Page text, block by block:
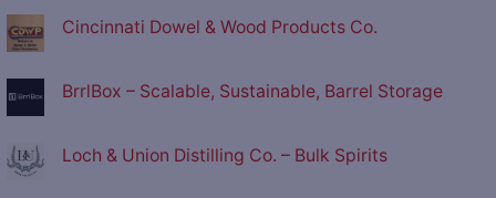
Cincinnati Dowel & Wood Products Co.
BrrlBox – Scalable, Sustainable, Barrel Storage
Loch & Union Distilling Co. – Bulk Spirits